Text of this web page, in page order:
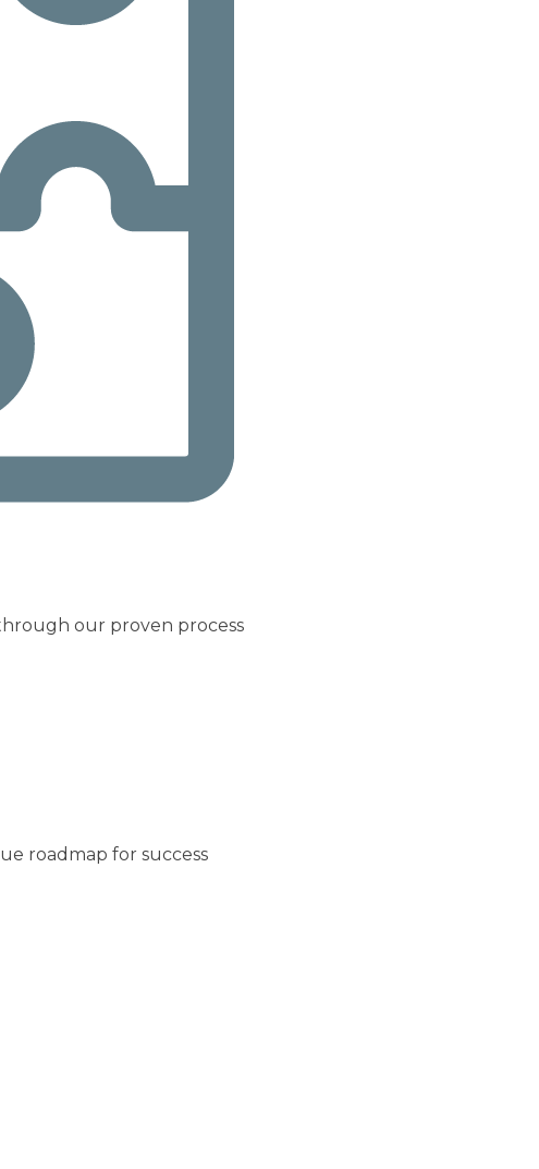
our proven process
roadmap for success